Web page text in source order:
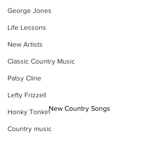
George Jones
Life Lessons
New Artists
Classic Country Music
Patsy Cline
Lefty Frizzell
Honky Tonkin
Country music
New Country Songs